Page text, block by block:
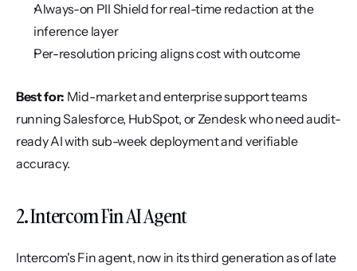
Always-on PII Shield for real-time redaction at the
inference layer
Per-resolution pricing aligns cost with outcome
Best for: Mid-market and enterprise support teams
running Salesforce, HubSpot, or Zendesk who need audit-
ready AI with sub-week deployment and verifiable
accuracy.
2. Intercom Fin AI Agent
Intercom's Fin agent, now in its third generation as of late